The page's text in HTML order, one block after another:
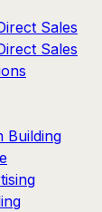
Sales
Sales
Building